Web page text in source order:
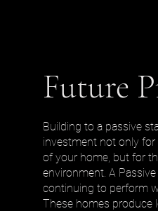
Future
Building to a passive
investment not only
of your home, but for
environment. A
continuing to perform
These homes produce